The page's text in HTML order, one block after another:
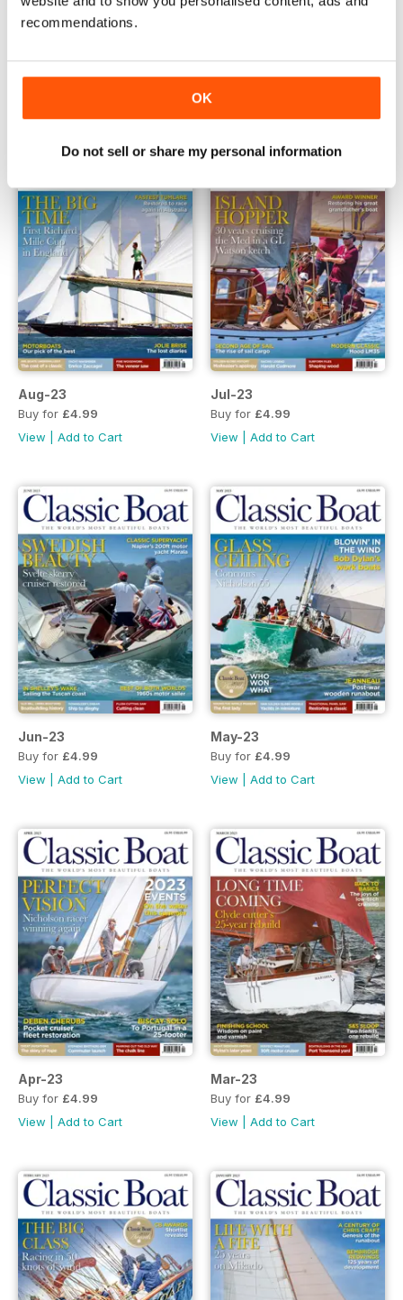
recommendations.
OK
Do not sell or share my personal information
View
Aug-23
Buy for £4.99
View
Add to Cart
Jul-23
Buy for £4.99
View
Add to Cart
Jun-23
Buy for £4.99
View
Add to Cart
May-23
Buy for £4.99
View
Add to Cart
Apr-23
Buy for £4.99
View
Add to Cart
Mar-23
Buy for £4.99
View
Add to Cart